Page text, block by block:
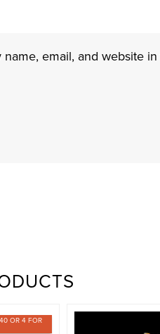
name, email, and website
OR 4 FOR